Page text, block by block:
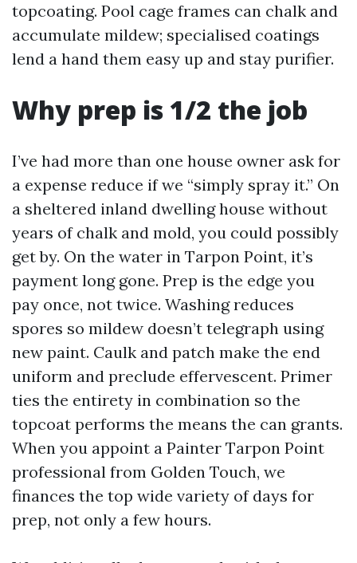
topcoating. Pool cage frames can chalk and
accumulate mildew; specialised coatings
lend a hand them easy up and stay purifier.
Why prep is 1/2 the job
I’ve had more than one house owner ask for
a expense reduce if we “simply spray it.” On
a sheltered inland dwelling house without
years of chalk and mold, you could possibly
get by. On the water in Tarpon Point, it’s
payment long gone. Prep is the edge you
pay once, not twice. Washing reduces
spores so mildew doesn’t telegraph using
new paint. Caulk and patch make the end
uniform and preclude effervescent. Primer
ties the entirety in combination so the
topcoat performs the means the can grants.
When you appoint a Painter Tarpon Point
professional from Golden Touch, we
finances the top wide variety of days for
prep, not only a few hours.